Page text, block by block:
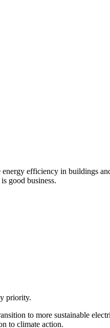
efficiency in buildings
good business.
priority.
to more sustainable
to climate action.